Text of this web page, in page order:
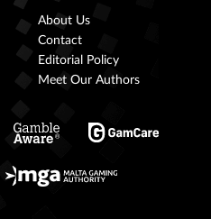
About Us
Contact
Editorial Policy
Meet Our Authors